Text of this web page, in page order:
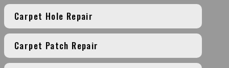
Carpet Hole Repair
Carpet Patch Repair